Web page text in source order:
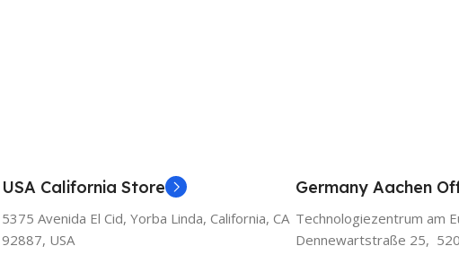
USA California Store
5375 Avenida El Cid, Yorba Linda, California, CA
92887, USA
Germany Aachen
Technologiezentrum am
Dennewartstraße 25,